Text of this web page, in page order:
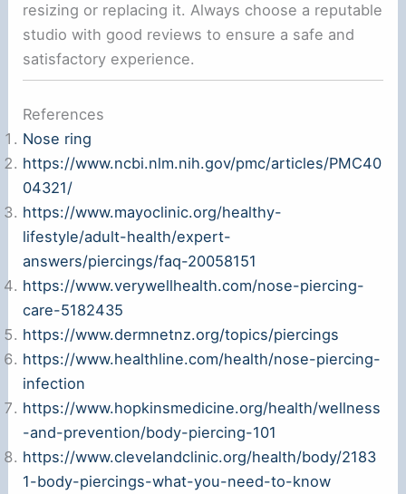
resizing or replacing it. Always choose a reputable
studio with good reviews to ensure a safe and
satisfactory experience.
References
Nose ring
https://www.ncbi.nlm.nih.gov/pmc/articles/PMC40
04321/
https://www.mayoclinic.org/healthy-
lifestyle/adult-health/expert-
answers/piercings/faq-20058151
https://www.verywellhealth.com/nose-piercing-
care-5182435
https://www.dermnetnz.org/topics/piercings
https://www.healthline.com/health/nose-piercing-
infection
https://www.hopkinsmedicine.org/health/wellness
-and-prevention/body-piercing-101
https://www.clevelandclinic.org/health/body/2183
1-body-piercings-what-you-need-to-know